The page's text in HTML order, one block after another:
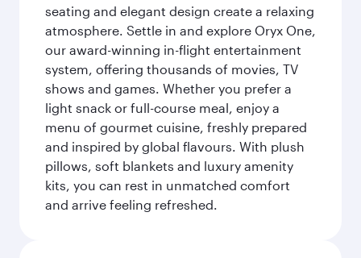
seating and elegant design create a relaxing
atmosphere. Settle in and explore Oryx One,
our award-winning in-flight entertainment
system, offering thousands of movies, TV
shows and games. Whether you prefer a
light snack or full-course meal, enjoy a
menu of gourmet cuisine, freshly prepared
and inspired by global flavours. With plush
pillows, soft blankets and luxury amenity
kits, you can rest in unmatched comfort
and arrive feeling refreshed.